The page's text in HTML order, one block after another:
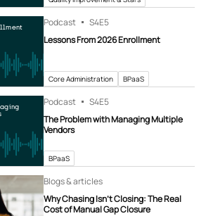
Podcast S4E5
Lessons From 2026 Enrollment
Core Administration BPaaS
Podcast S4E5
The Problem with Managing Multiple
Vendors
BPaaS
Blogs & articles
Why Chasing Isn’t Closing: The Real
Cost of Manual Gap Closure